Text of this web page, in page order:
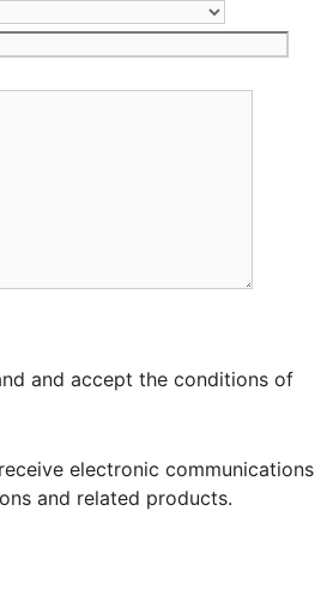
and accept the conditions of
electronic communications
and related products.